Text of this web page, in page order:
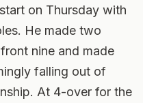
on Thursday with
He made two
nine and made
falling out of
At 4-over for the